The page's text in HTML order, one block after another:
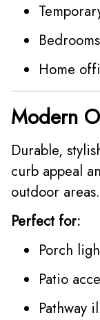
Bedrooms
Home
Modern
Durable,
curb appeal
outdoor areas.
Perfect for:
Porch
Patio
Pathway